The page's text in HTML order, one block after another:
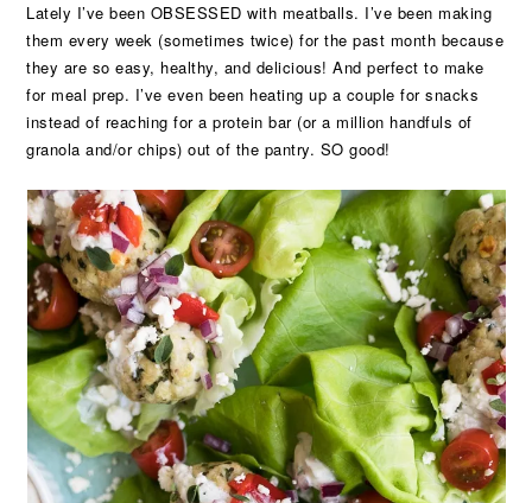
Lately I’ve been OBSESSED with meatballs. I’ve been making
them every week (sometimes twice) for the past month because
they are so easy, healthy, and delicious! And perfect to make
for meal prep. I’ve even been heating up a couple for snacks
instead of reaching for a protein bar (or a million handfuls of
granola and/or chips) out of the pantry. SO good!